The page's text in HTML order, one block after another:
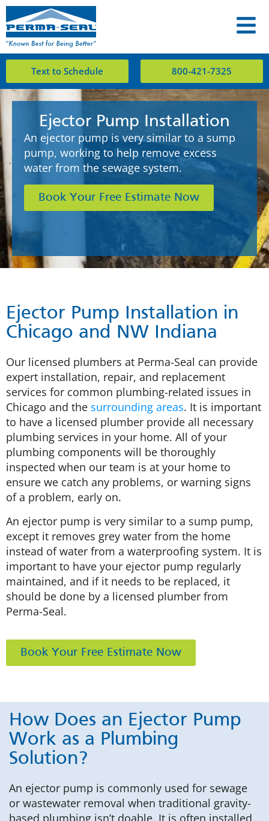
Text to Schedule 800-421-7325
Ejector Pump Installation
An ejector pump is very similar to a sump
pump, working to help remove excess
water from the sewage system.
Book Your Free Estimate Now
Ejector Pump Installation in
Chicago and NW Indiana
Our licensed plumbers at Perma-Seal can provide
expert installation, repair, and replacement
services for common plumbing-related issues in
Chicago and the surrounding areas. It is important
to have a licensed plumber provide all necessary
plumbing services in your home. All of your
plumbing components will be thoroughly
inspected when our team is at your home to
ensure we catch any problems, or warning signs
of a problem, early on.
An ejector pump is very similar to a sump pump,
except it removes grey water from the home
instead of water from a waterproofing system. It is
important to have your ejector pump regularly
maintained, and if it needs to be replaced, it
should be done by a licensed plumber from
Perma-Seal.
Book Your Free Estimate Now
How Does an Ejector Pump
Work as a Plumbing
Solution?
An ejector pump is commonly used for sewage
or wastewater removal when traditional gravity-
based plumbing isn’t doable. It is often installed